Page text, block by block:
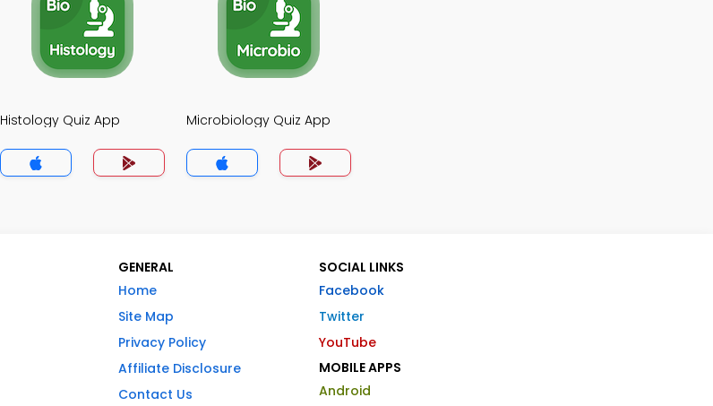
Histology Quiz App Microbiology Quiz App
GENERAL
Home
Site Map
Privacy Policy
Affiliate Disclosure
Contact Us
SOCIAL LINKS
Facebook
Twitter
YouTube
MOBILE APPS
Android